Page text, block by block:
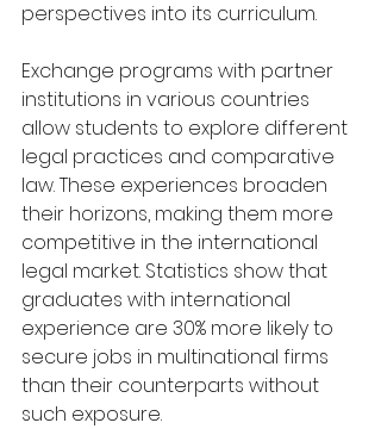
perspectives into its curriculum.
Exchange programs with partner
institutions in various countries
allow students to explore different
legal practices and comparative
law. These experiences broaden
their horizons, making them more
competitive in the international
legal market. Statistics show that
graduates with international
experience are 30% more likely to
secure jobs in multinational firms
than their counterparts without
such exposure.